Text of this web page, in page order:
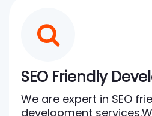
SEO Friendly
We are expert in SEO
development